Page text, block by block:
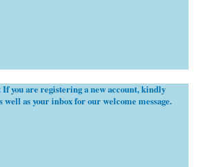
you are registering a new account, kindly
well as your inbox for our welcome message.